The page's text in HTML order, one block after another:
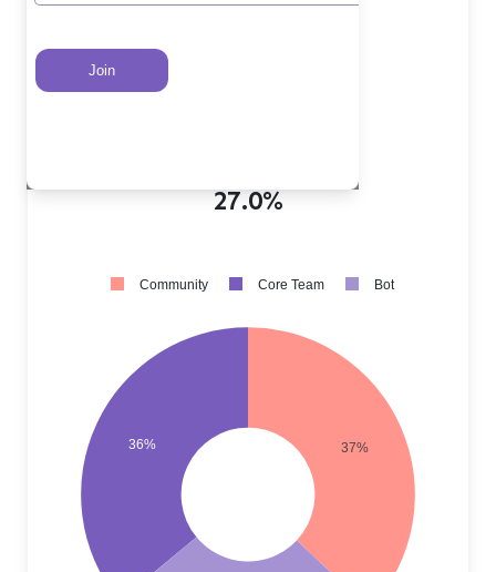
27.0%
37%
36%
Community Core Team Bot